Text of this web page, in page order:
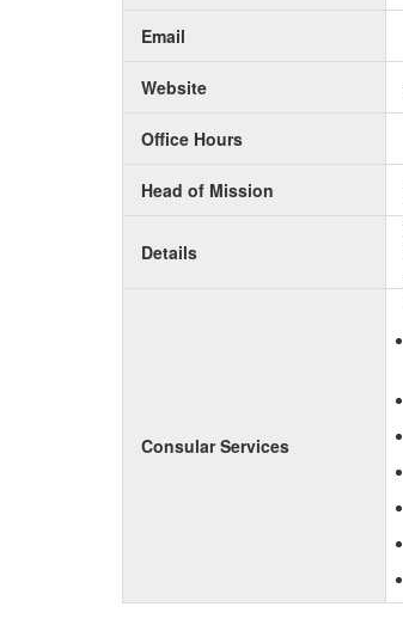
Email
Website
Office Hours
Head of Mission
Details
Consular Services